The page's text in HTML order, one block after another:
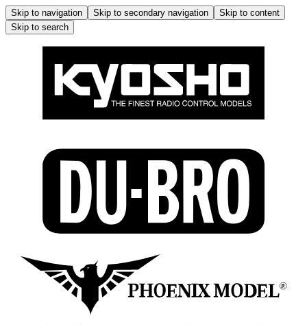
Skip to navigation Skip to secondary navigation
Skip to content
Skip to search